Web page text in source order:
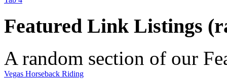
Featured Link Listings
A random section of our
Vegas Horseback Riding